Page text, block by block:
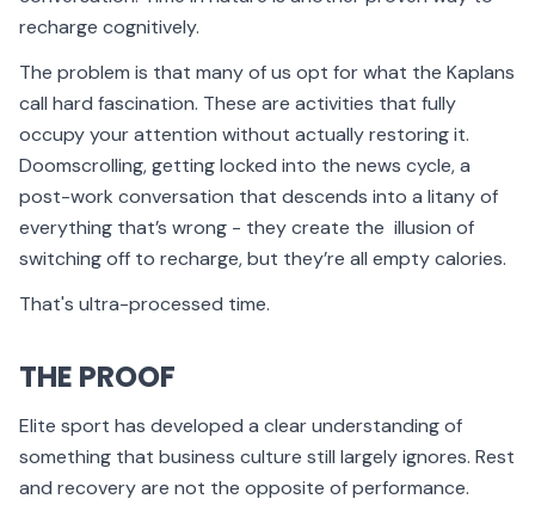
recharge cognitively.
The problem is that many of us opt for what the Kaplans
call hard fascination. These are activities that fully
occupy your attention without actually restoring it.
Doomscrolling, getting locked into the news cycle, a
post-work conversation that descends into a litany of
everything that’s wrong - they create the illusion of
switching off to recharge, but they’re all empty calories.
That's ultra-processed time.
THE PROOF
Elite sport has developed a clear understanding of
something that business culture still largely ignores. Rest
and recovery are not the opposite of performance.